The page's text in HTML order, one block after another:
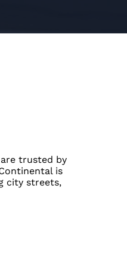
trusted by
is
city streets,